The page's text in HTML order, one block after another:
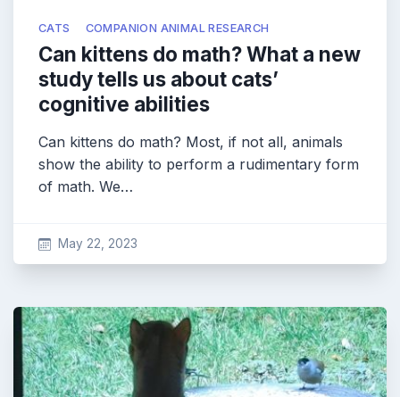
CATS COMPANION ANIMAL RESEARCH
Can kittens do math? What a new
study tells us about cats’
cognitive abilities
Can kittens do math? Most, if not all, animals
show the ability to perform a rudimentary form
of math. We…
May 22, 2023